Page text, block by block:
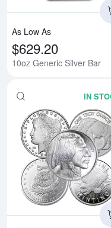
As Low As
$629.20
10oz Generic Silver Bar
IN